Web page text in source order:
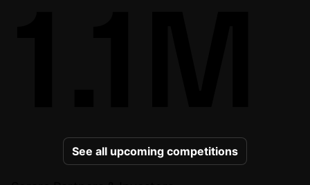
See all upcoming competitions